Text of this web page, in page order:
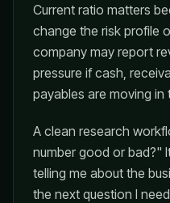
Current ratio matters
change the risk profile
company may report
pressure if cash,
payables are moving
A clean research
number good or bad?"
telling me about the
the next question I